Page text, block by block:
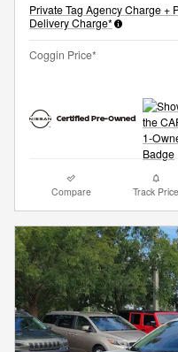
Private Tag Agency Charge +
Delivery Charge*
Coggin Price*
Compare Track Price